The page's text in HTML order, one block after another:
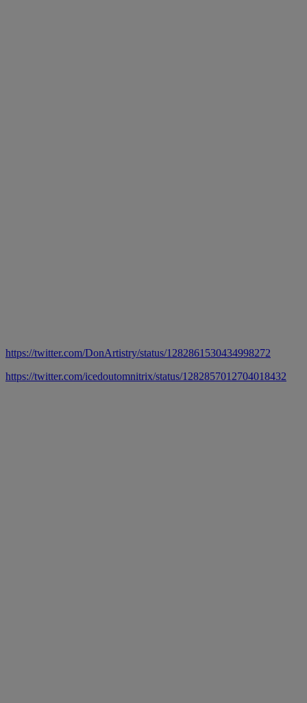
https://twitter.com/DonArtistry/status/1282861530434998272
https://twitter.com/icedoutomnitrix/status/1282857012704018432